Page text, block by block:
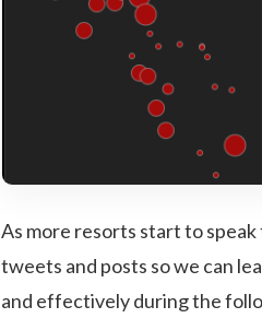
As more resorts start to
tweets and posts so we can
and effectively during the